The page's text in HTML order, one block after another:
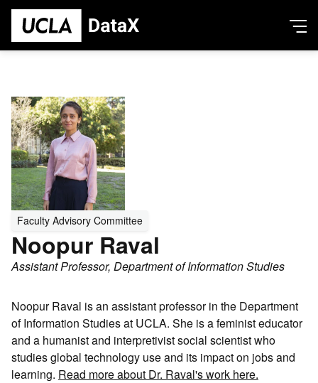
Skip
main
Justice & Data in Society
Data Science
Applications and Creative Activity
Research Network
+ Events
our Space
Search
Connect
Person
Profile
Picture
Faculty Advisory Committee
Noopur Raval
Assistant Professor, Department of Information Studies
Noopur Raval is an assistant professor in the Department
of Information Studies at UCLA. She is a feminist educator
and a humanist and interpretivist social scientist who
studies global technology use and its impact on jobs and
learning. Read more about Dr. Raval's work here.